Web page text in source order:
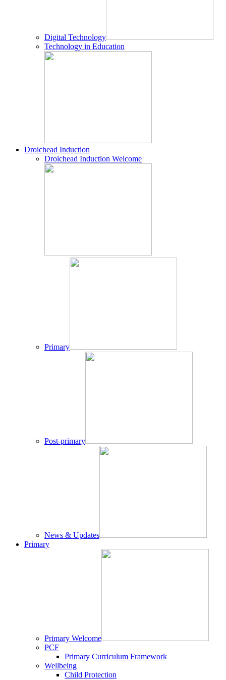
Digital Technology
Technology in Education
Droichead Induction
Droichead Induction Welcome
Primary
Post-primary
News & Updates
Primary
Primary Welcome
PCF
Primary Curriculum Framework
Wellbeing
Child Protection